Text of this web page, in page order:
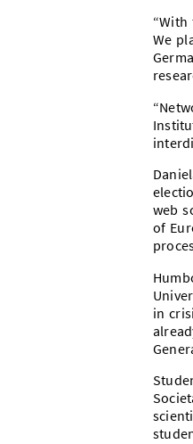
We
web
of
in